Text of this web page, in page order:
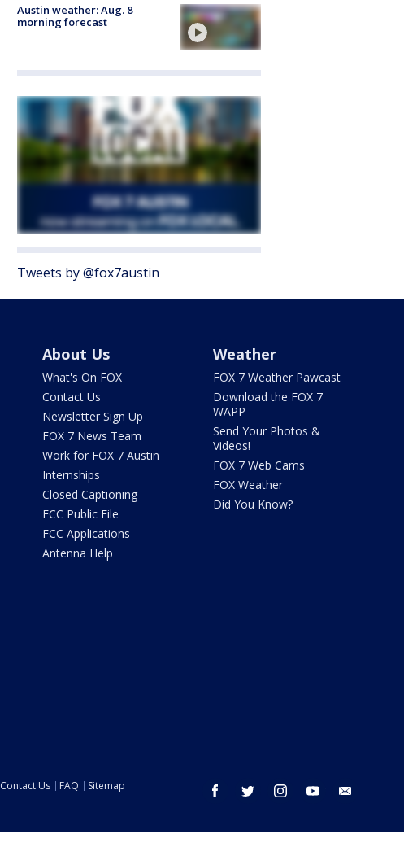
Austin weather: Aug. 8
morning forecast
Tweets by @fox7austin
About Us
What's On FOX
Contact Us
Newsletter Sign Up
FOX 7 News Team
Work for FOX 7 Austin
Internships
Closed Captioning
FCC Public File
FCC Applications
Antenna Help
Weather
FOX 7 Weather Pawcast
Download the FOX 7
WAPP
Send Your Photos &
Videos!
FOX 7 Web Cams
FOX Weather
Did You Know?
facebook twitter instagram youtube
Contact Us FAQ
Sitemap